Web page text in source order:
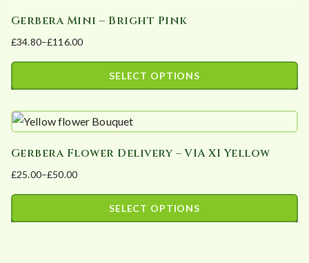
on
the
product
page
multiple
variants.
The
be
on
the
product
page
Gerbera Mini – Bright Pink
£34.80–£116.00
Price
range:
£116.00
SELECT OPTIONS
product
multiple
variants.
The
Gerbera Flower Delivery – VIA XI Yellow
£25.00–£50.00
Price
range:
SELECT OPTIONS